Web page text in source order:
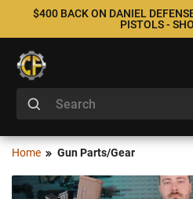
$400 BACK ON DANIEL
PISTOLS -
Home Gun Parts/Gear